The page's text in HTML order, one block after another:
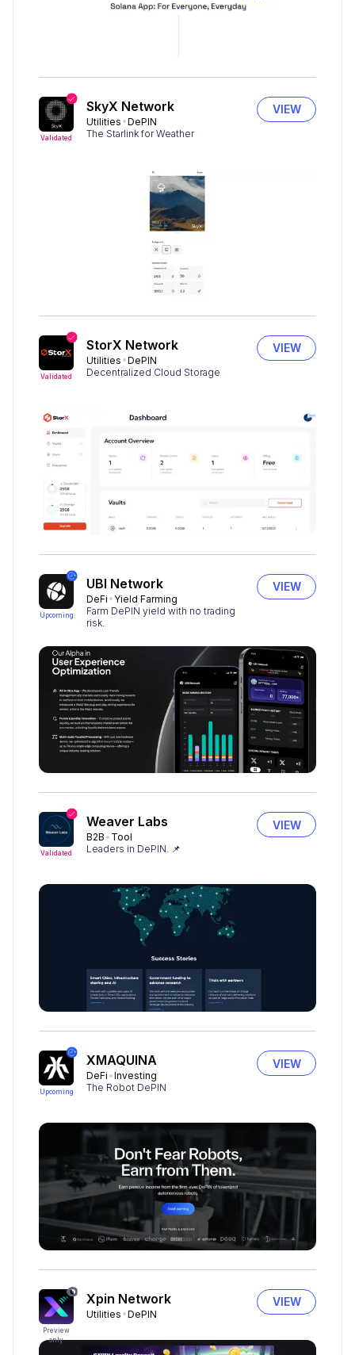
Validated
SkyX Network
Utilities DePIN
The Starlink for Weather
VIEW
Validated
StorX Network
Utilities DePIN
Decentralized Cloud Storage
VIEW
Upcoming
UBI Network
DeFi
Yield Farming
Farm DePIN yield with no trading
risk.
VIEW
Validated
Weaver Labs
B2B
Tool
Leaders in DePIN. 📌
VIEW
Upcoming
XMAQUINA
DeFi Investing
The Robot DePIN
VIEW
Preview
only
Xpin Network
Utilities DePIN
VIEW